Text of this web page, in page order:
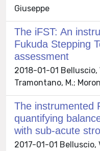
Giuseppe
The iFST: An
Fukuda Stepping
assessment
2018-01-01 Belluscio,
Tramontano, M.;
The instrumented
quantifying
with sub-acute
2017-01-01 Belluscio,